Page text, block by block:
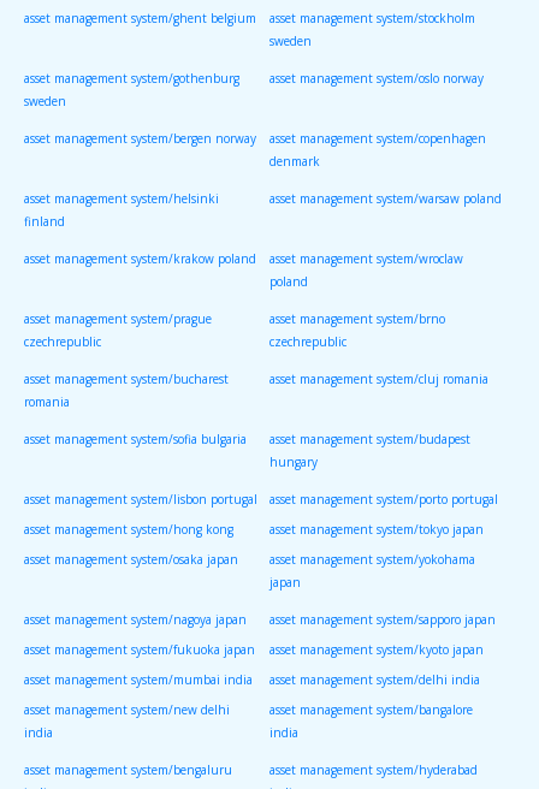
asset management system/ghent belgium asset management system/stockholm
sweden
asset management system/gothenburg
sweden
asset management system/oslo norway
asset management system/bergen norway asset management system/copenhagen
denmark
asset management system/helsinki
finland
asset management system/warsaw poland
asset management system/krakow poland asset management system/wroclaw
poland
asset management system/prague
czechrepublic
asset management system/brno
czechrepublic
asset management system/bucharest
romania
asset management system/cluj romania
asset management system/sofia bulgaria asset management system/budapest
hungary
asset management system/lisbon portugal
asset management system/porto portugal
asset management system/hong kong
asset management system/tokyo japan
asset management system/osaka japan
asset management system/yokohama
japan
asset management system/nagoya japan
asset management system/sapporo japan
asset management system/fukuoka japan
asset management system/kyoto japan
asset management system/mumbai india
asset management system/delhi india
asset management system/new delhi
india
asset management system/bangalore
india
asset management system/bengaluru asset management system/hyderabad